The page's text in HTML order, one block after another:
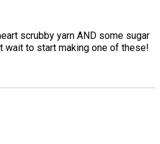
scrubby yarn AND some sugar
wait to start making one of these!